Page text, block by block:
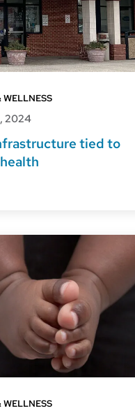
WELLNESS
2024
tied to
WELLNESS